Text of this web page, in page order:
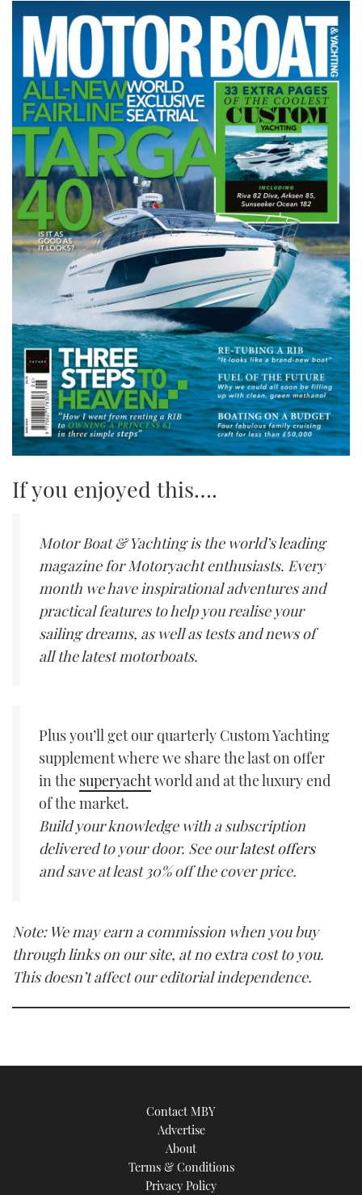
If you enjoyed this….
Motor Boat & Yachting is the world’s leading
magazine for Motoryacht enthusiasts. Every
month we have inspirational adventures and
practical features to help you realise your
sailing dreams, as well as tests and news of
all the latest motorboats.
Plus you’ll get our quarterly Custom Yachting
supplement where we share the last on offer
in the superyachtworld and at the luxury end
of the market.
Build your knowledge with a subscription
delivered to your door. See ourlatest offers
and save at least 30% off the cover price.
Note: We may earn a commission when you buy
through links on our site, at no extra cost to you.
This doesn’t affect our editorial independence.
Contact MBY
Advertise
About
Terms & Conditions
Privacy Policy